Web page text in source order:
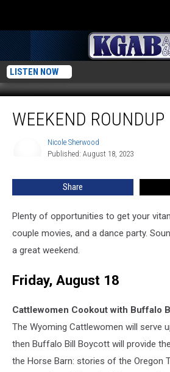
LISTEN NOW
Roundup
WEEKEND
Nicole Sherwood
Published: August 18, 2023
Share
Plenty of opportunities to get your
couple movies, and a dance party.
a great weekend.
Friday, August 18
Cattlewomen Cookout with Buffalo
The Wyoming Cattlewomen will serve
then Buffalo Bill Boycott will provide
the Horse Barn: stories of the Oregon